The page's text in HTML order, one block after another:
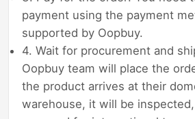
payment using the payment
supported by Oopbuy.
4. Wait for procurement and
Oopbuy team will place the
the product arrives at their
warehouse, it will be